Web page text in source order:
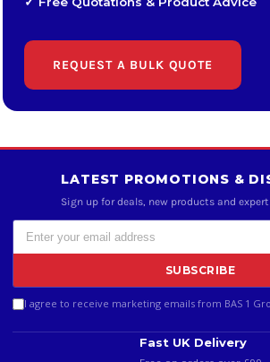
REQUEST A BULK QUOTE
LATEST PROMOTIONS &
Sign up for deals, new products and
SUBSCRIBE
I agree to receive marketing emails from BAS 1
Fast UK Delivery